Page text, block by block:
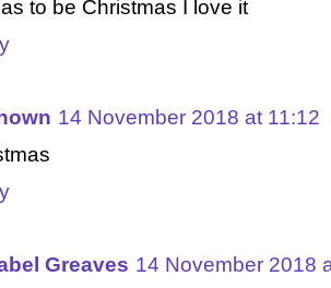
to be Christmas I love it
14 November 2018 at 11:12
Greaves 14 November 2018